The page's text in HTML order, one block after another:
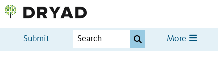
Submit More